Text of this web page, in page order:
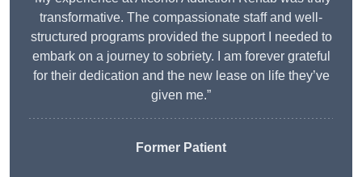
transformative. The compassionate staff and well-
structured programs provided the support I needed to
embark on a journey to sobriety. I am forever grateful
for their dedication and the new lease on life they’ve
given me.”
Former Patient